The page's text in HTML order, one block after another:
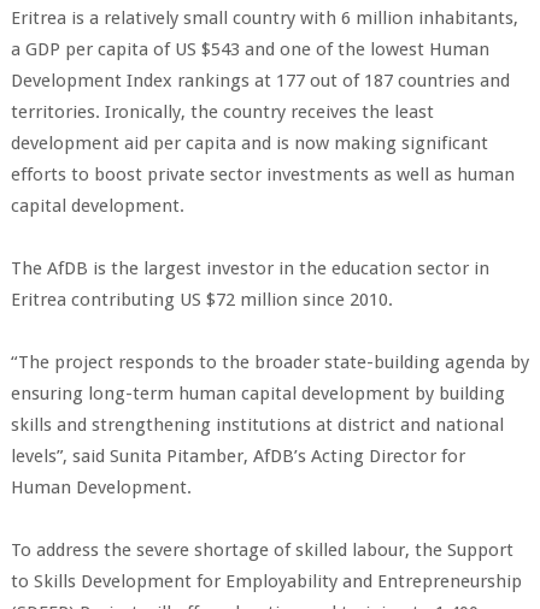
Eritrea is a relatively small country with 6 million inhabitants,
a GDP per capita of US $543 and one of the lowest Human
Development Index rankings at 177 out of 187 countries and
territories. Ironically, the country receives the least
development aid per capita and is now making significant
efforts to boost private sector investments as well as human
capital development.
The AfDB is the largest investor in the education sector in
Eritrea contributing US $72 million since 2010.
“The project responds to the broader state-building agenda by
ensuring long-term human capital development by building
skills and strengthening institutions at district and national
levels”, said Sunita Pitamber, AfDB’s Acting Director for
Human Development.
To address the severe shortage of skilled labour, the Support
to Skills Development for Employability and Entrepreneurship